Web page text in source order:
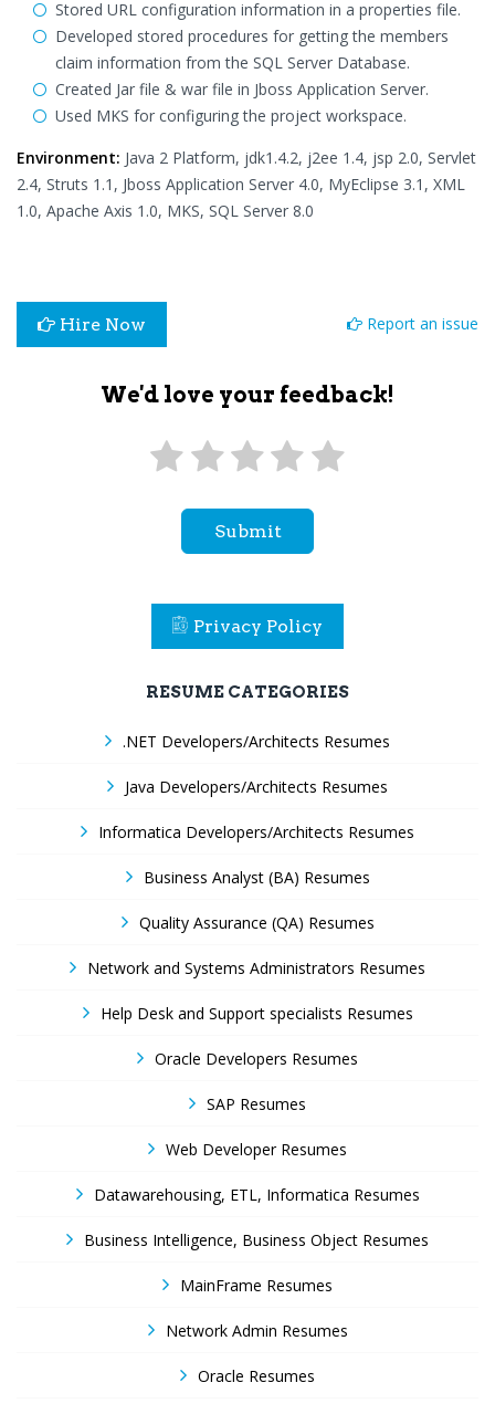
Stored URL configuration information in a properties file.
Developed stored procedures for getting the members
claim information from the SQL Server Database.
Created Jar file & war file in Jboss Application Server.
Used MKS for configuring the project workspace.
Environment: Java 2 Platform, jdk1.4.2, j2ee 1.4, jsp 2.0, Servlet
2.4, Struts 1.1, Jboss Application Server 4.0, MyEclipse 3.1, XML
1.0, Apache Axis 1.0, MKS, SQL Server 8.0
Hire Now Report an issue
We'd love your feedback!
Submit
Privacy Policy
RESUME CATEGORIES
.NET Developers/Architects Resumes
Java Developers/Architects Resumes
Informatica Developers/Architects Resumes
Business Analyst (BA) Resumes
Quality Assurance (QA) Resumes
Network and Systems Administrators Resumes
Help Desk and Support specialists Resumes
Oracle Developers Resumes
SAP Resumes
Web Developer Resumes
Datawarehousing, ETL, Informatica Resumes
Business Intelligence, Business Object Resumes
MainFrame Resumes
Network Admin Resumes
Oracle Resumes